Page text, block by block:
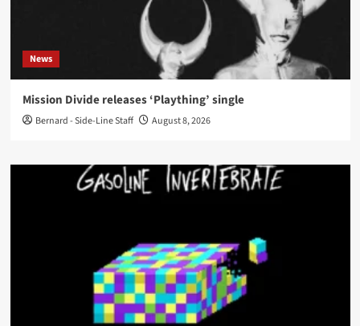
News
Mission Divide releases ‘Plaything’ single
Bernard - Side-Line Staff August 8, 2026